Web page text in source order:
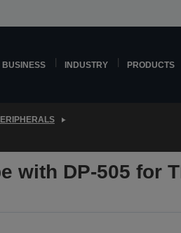
BUSINESS INDUSTRY PRODUCTS
with DP-505 for